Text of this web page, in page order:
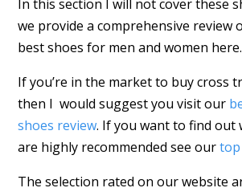
In this section I will not cover these
we provide a comprehensive review
best shoes for men and women here.
If you’re in the market to buy cross
then I would suggest you visit our
shoes review. If you want to find out
are highly recommended see ourtop
The selection rated on our website